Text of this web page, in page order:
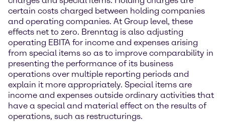
certain costs charged between holding companies
and operating companies. At Group level, these
effects net to zero. Brenntag is also adjusting
operating EBITA for income and expenses arising
from special items so as to improve comparability in
presenting the performance of its business
operations over multiple reporting periods and
explain it more appropriately. Special items are
income and expenses outside ordinary activities that
have a special and material effect on the results of
operations, such as restructurings.